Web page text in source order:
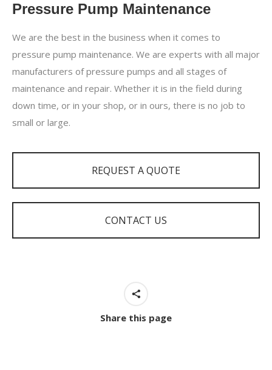
Pressure Pump Maintenance
We are the best in the business when it comes to
pressure pump maintenance. We are experts with all major
manufacturers of pressure pumps and all stages of
maintenance and repair. Whether it is in the field during
down time, or in your shop, or in ours, there is no job to
small or large.
REQUEST A QUOTE
CONTACT US
Share this page